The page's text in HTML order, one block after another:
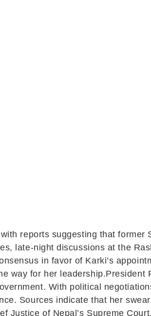
reports suggesting that
late-night discussions at the
in favor of Karki’s
way for her
With political
Sources indicate that her
Justice of Nepal’s Supreme